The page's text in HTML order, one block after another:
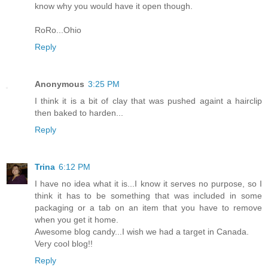
know why you would have it open though.
RoRo...Ohio
Reply
Anonymous 3:25 PM
I think it is a bit of clay that was pushed againt a hairclip
then baked to harden...
Reply
Trina 6:12 PM
I have no idea what it is...I know it serves no purpose, so I
think it has to be something that was included in some
packaging or a tab on an item that you have to remove
when you get it home.
Awesome blog candy...I wish we had a target in Canada.
Very cool blog!!
Reply